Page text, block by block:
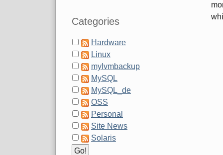
Categories
Hardware
Linux
mylvmbackup
MySQL
MySQL_de
OSS
Personal
Site News
Solaris